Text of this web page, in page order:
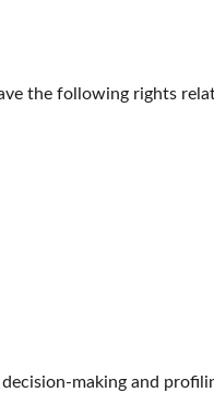
the following rights
making and